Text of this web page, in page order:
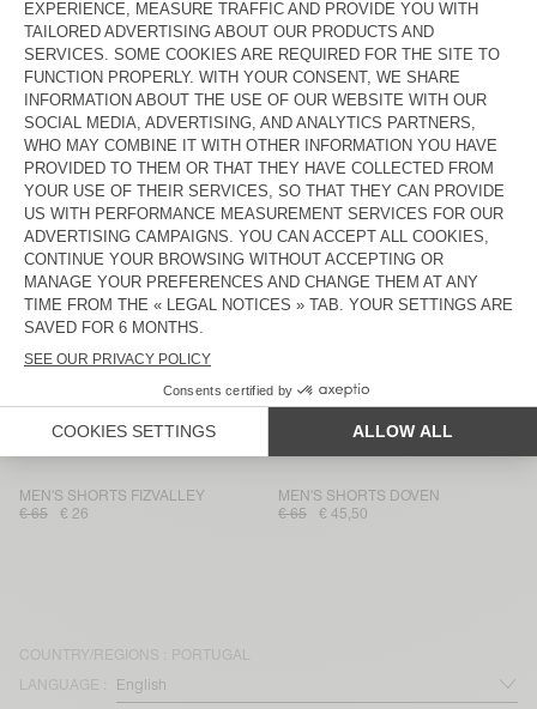
MEN'S SHORTS DOVEN
€ 65
€ 45,50
MEN'S SHORTS YPAWOOD
€ 70
€ 24,50
MEN'S SHORT TOFFY
€ 90
€ 45
MEN'S SHORTS GANOW
€ 85
€ 29,75
MEN'S SHORTS ZOFBAY
€ 75
€ 52,50
MEN'S SHORTS SONOMA
€ 70
€ 24,50
MEN'S SHORTS UTICITY
€ 100 € 35
UNISEX SHORTS AFOMA - 20
YEARS
€ 85
€ 59,50
€ 65
€ 45,50
MEN'S SHORTS DOFYBAY
€ 110
€ 38,50
MEN'S SHORTS FAZY
MEN'S SHORTS FIZVALLEY
€ 65
€ 26
MEN'S SHORTS DOVEN
€ 65
€ 45,50
COUNTRY/REGIONS : PORTUGAL
LANGUAGE :